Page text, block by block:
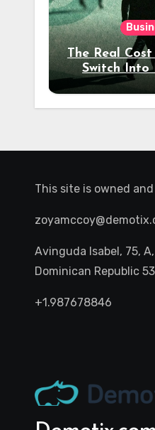
The Real
Switch Into
Your
This site is owned
Avinguda Isabel, 75,
Dominican Republic
+1.987678846